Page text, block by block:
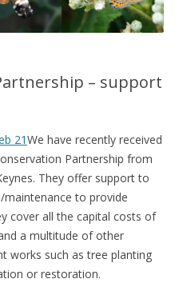
– support
21We have recently received
Partnership from
They offer support to
to provide
cover all the capital costs of
a multitude of other
works such as tree planting
or restoration.